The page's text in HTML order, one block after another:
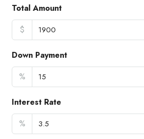
Total Amount
$
Down Payment
%
Interest Rate
%